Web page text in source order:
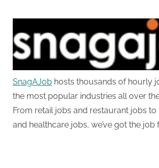
SnagAJob hosts thousands of hourly
the most popular industries all over
From retail jobs and restaurant jobs
and healthcare jobs, we’ve got the job